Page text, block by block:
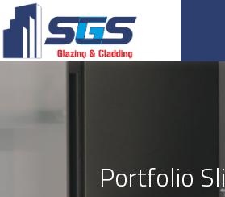
Portfolio